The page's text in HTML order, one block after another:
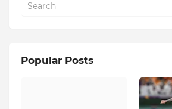
Popular Posts